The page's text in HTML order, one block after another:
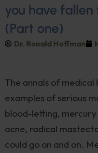
you have
(Part one)
Dr. Ronald Hoffman
The annals of
examples of serious
blood-letting,
acne, radical
could go on and on.